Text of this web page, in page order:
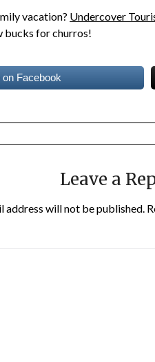
vacation? Undercover
bucks for churros!
on Facebook
Leave a
address will not be published.